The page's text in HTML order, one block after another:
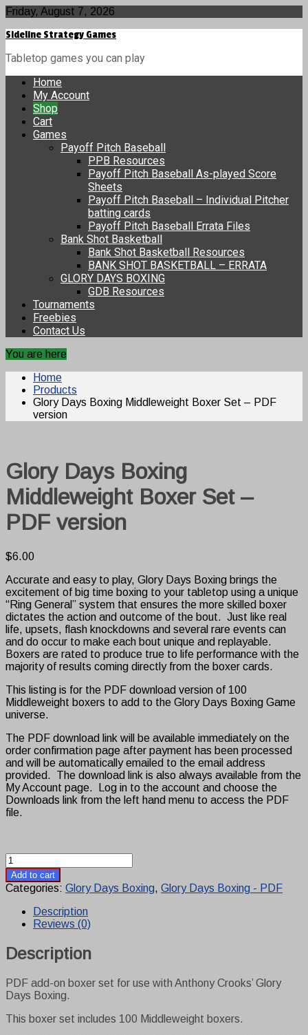
Skip
content
Friday, August 7, 2026
Sideline Strategy Games
Tabletop games you can play
Home
My Account
Shop
Cart
Games
Payoff Pitch Baseball
PPB Resources
Payoff Pitch Baseball As-played Score
Sheets
Payoff Pitch Baseball – Individual Pitcher
batting cards
Payoff Pitch Baseball Errata Files
Bank Shot Basketball
Bank Shot Basketball Resources
BANK SHOT BASKETBALL – ERRATA
GLORY DAYS BOXING
GDB Resources
Tournaments
Freebies
Contact Us
You are here
Home
Products
Glory Days Boxing Middleweight Boxer Set – PDF
version
Glory Days Boxing
Middleweight Boxer Set –
PDF version
$6.00
Accurate and easy to play, Glory Days Boxing brings the
excitement of big time boxing to your tabletop using a unique
“Ring General” system that ensures the more skilled boxer
dictates the action and outcome of the bout. Just like real
life, upsets, flash knockdowns and several rare events can
and do occur to make each bout unique and replayable.
Boxers are rated to produce true to life performance with the
majority of results coming directly from the boxer cards.
This listing is for the PDF download version of 100
Middleweight boxers to add to the Glory Days Boxing Game
universe.
The PDF download link will be available immediately on the
order confirmation page after payment has been processed
and will be automatically emailed to the email address
provided. The download link is also always available from the
My Account page. Log in to the account and choose the
Downloads link from the left hand menu to access the PDF
file.
Glory
Days
Boxing
Middleweight
Boxer
Set
PDF
version
Add to cart
Categories: Glory Days Boxing, Glory Days Boxing - PDF
Description
Reviews (0)
Description
PDF add-on boxer set for use with Anthony Crooks’ Glory
Days Boxing.
This boxer set includes 100 Middleweight boxers.